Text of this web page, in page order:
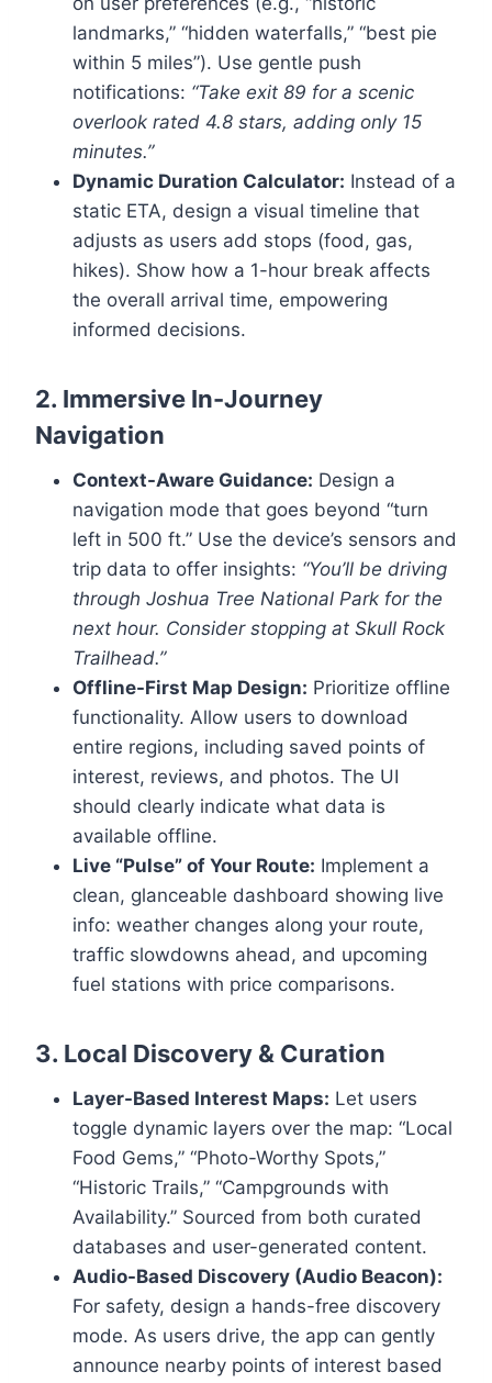
landmarks,” “hidden waterfalls,” “best pie
within 5 miles”). Use gentle push
notifications: “Take exit 89 for a scenic
overlook rated 4.8 stars, adding only 15
minutes.”
Dynamic Duration Calculator: Instead of a
static ETA, design a visual timeline that
adjusts as users add stops (food, gas,
hikes). Show how a 1-hour break affects
the overall arrival time, empowering
informed decisions.
2. Immersive In-Journey
Navigation
Context-Aware Guidance: Design a
navigation mode that goes beyond “turn
left in 500 ft.” Use the device’s sensors and
trip data to offer insights: “You’ll be driving
through Joshua Tree National Park for the
next hour. Consider stopping at Skull Rock
Trailhead.”
Offline-First Map Design: Prioritize offline
functionality. Allow users to download
entire regions, including saved points of
interest, reviews, and photos. The UI
should clearly indicate what data is
available offline.
Live “Pulse” of Your Route: Implement a
clean, glanceable dashboard showing live
info: weather changes along your route,
traffic slowdowns ahead, and upcoming
fuel stations with price comparisons.
3. Local Discovery & Curation
Layer-Based Interest Maps: Let users
toggle dynamic layers over the map: “Local
Food Gems,” “Photo-Worthy Spots,”
“Historic Trails,” “Campgrounds with
Availability.” Sourced from both curated
databases and user-generated content.
Audio-Based Discovery (Audio Beacon):
For safety, design a hands-free discovery
mode. As users drive, the app can gently
announce nearby points of interest based